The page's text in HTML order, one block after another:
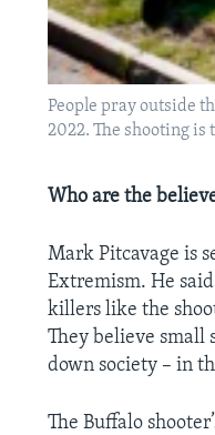
People pray outside
2022. The shooting
Who are the
Mark Pitcavage is
Extremism. He
killers like the
They believe small
down society – in
The Buffalo